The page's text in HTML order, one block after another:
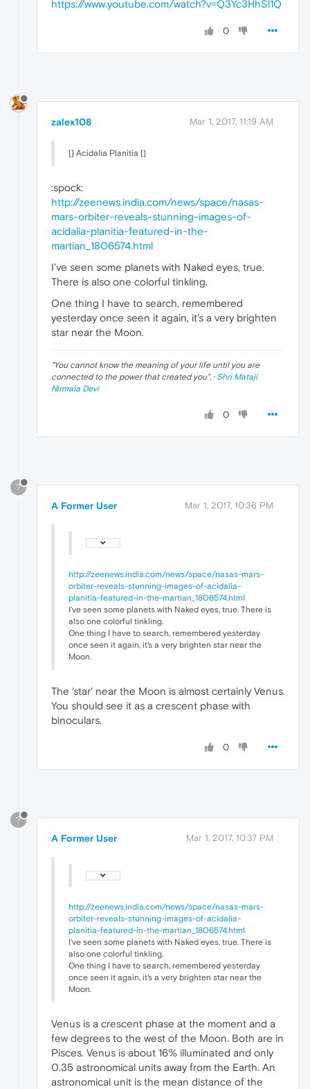
https://www.youtube.com/watch?v=Q3Yc3HhSl1Q
0
zalex108 Mar 1, 2017, 11:19 AM
[] Acidalia Planitia []
:spock:
http://zeenews.india.com/news/space/nasas-
mars-orbiter-reveals-stunning-images-of-
acidalia-planitia-featured-in-the-
martian_1806574.html
I've seen some planets with Naked eyes, true.
There is also one colorful tinkling.
One thing I have to search, remembered
yesterday once seen it again, it's a very brighten
star near the Moon.
"You cannot know the meaning of your life until you are
connected to the power that created you". · Shri Mataji
Nirmala Devi
0
?
A Former User Mar 1, 2017, 10:36 PM
http://zeenews.india.com/news/space/nasas-mars-
orbiter-reveals-stunning-images-of-acidalia-
planitia-featured-in-the-martian_1806574.html
I've seen some planets with Naked eyes, true. There is
also one colorful tinkling.
One thing I have to search, remembered yesterday
once seen it again, it's a very brighten star near the
Moon.
The 'star' near the Moon is almost certainly Venus.
You should see it as a crescent phase with
binoculars.
0
?
A Former User Mar 1, 2017, 10:37 PM
http://zeenews.india.com/news/space/nasas-mars-
orbiter-reveals-stunning-images-of-acidalia-
planitia-featured-in-the-martian_1806574.html
I've seen some planets with Naked eyes, true. There is
also one colorful tinkling.
One thing I have to search, remembered yesterday
once seen it again, it's a very brighten star near the
Moon.
Venus is a crescent phase at the moment and a
few degrees to the west of the Moon. Both are in
Pisces. Venus is about 16% illuminated and only
0.35 astronomical units away from the Earth. An
astronomical unit is the mean distance of the